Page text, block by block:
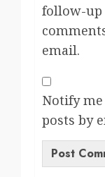
follow-up
email.
Notify
posts by